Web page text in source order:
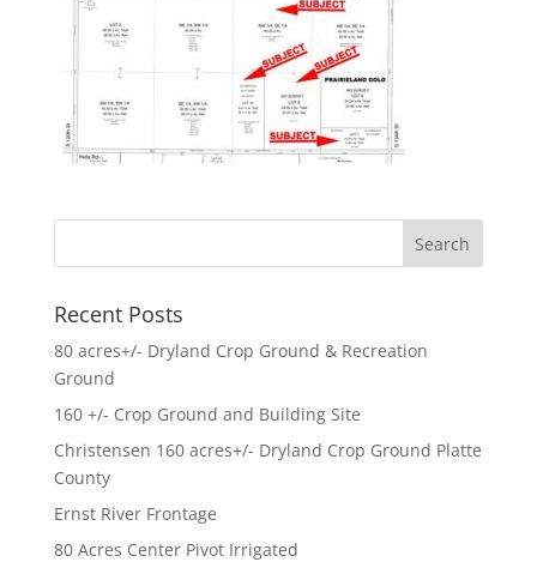
Recent Posts
80 acres+/- Dryland Crop Ground & Recreation
Ground
160 +/- Crop Ground and Building Site
Christensen 160 acres+/- Dryland Crop Ground Platte
County
Ernst River Frontage
80 Acres Center Pivot Irrigated